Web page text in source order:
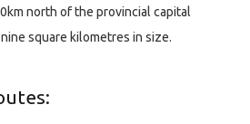
north of the provincial capital
square kilometres in size.